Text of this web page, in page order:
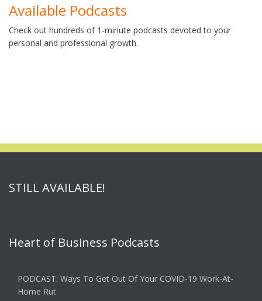
Available Podcasts
Check out hundreds of 1-minute podcasts devoted to your
personal and professional growth.
STILL AVAILABLE!
Heart of Business Podcasts
PODCAST: Ways To Get Out Of Your COVID-19 Work-At-
Home Rut